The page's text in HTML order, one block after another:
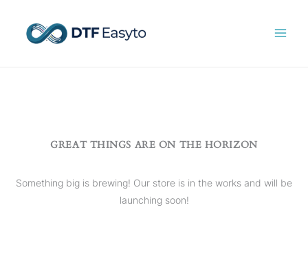
content
GREAT THINGS ARE ON THE HORIZON
Something big is brewing! Our store is in the works and will be
launching soon!